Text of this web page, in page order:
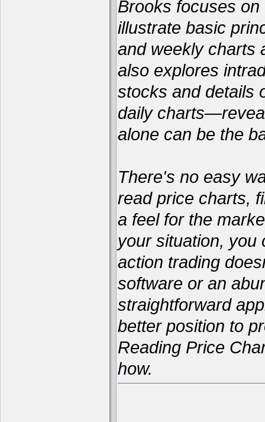
Brooks focuses
illustrate basic
and weekly charts
also explores
stocks and details
daily
alone can be the
There's no easy
read price charts,
a feel for the
your situation, you
action trading
software or an
straightforward
better position to
Reading Price
how.